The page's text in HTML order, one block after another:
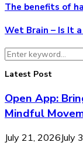
The benefits of
Wet Brain – Is It
Search
for:
Latest Post
Open App:
Mindful
July 21, 2026July